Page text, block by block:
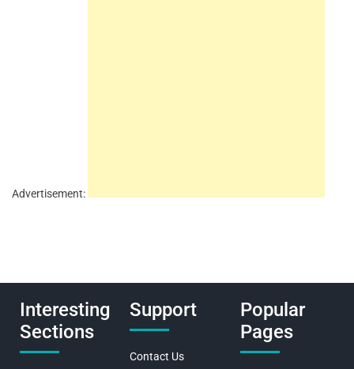
Advertisement:
Interesting
Sections
Support
Contact Us
Popular
Pages